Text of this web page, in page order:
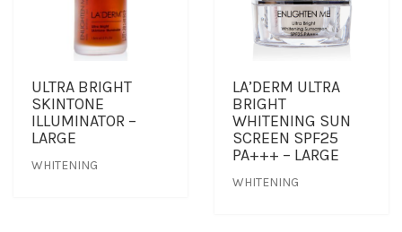
ULTRA BRIGHT
SKINTONE
ILLUMINATOR –
LARGE
WHITENING
LA’DERM ULTRA
BRIGHT
WHITENING SUN
SCREEN SPF25
PA+++ – LARGE
WHITENING